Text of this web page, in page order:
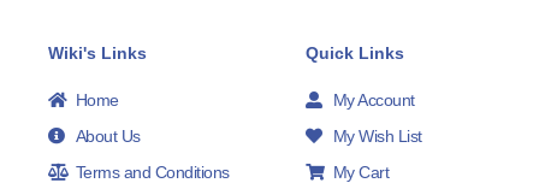
Wiki's Links
Home
About Us
Terms and Conditions
Quick Links
My Account
My Wish List
My Cart